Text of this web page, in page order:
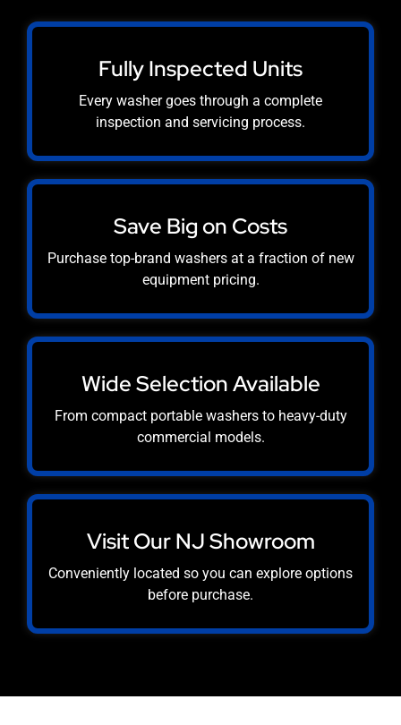
Fully Inspected Units
Every washer goes through a complete
inspection and servicing process.
Save Big on Costs
Purchase top-brand washers at a fraction of new
equipment pricing.
Wide Selection Available
From compact portable washers to heavy-duty
commercial models.
Visit Our NJ Showroom
Conveniently located so you can explore options
before purchase.